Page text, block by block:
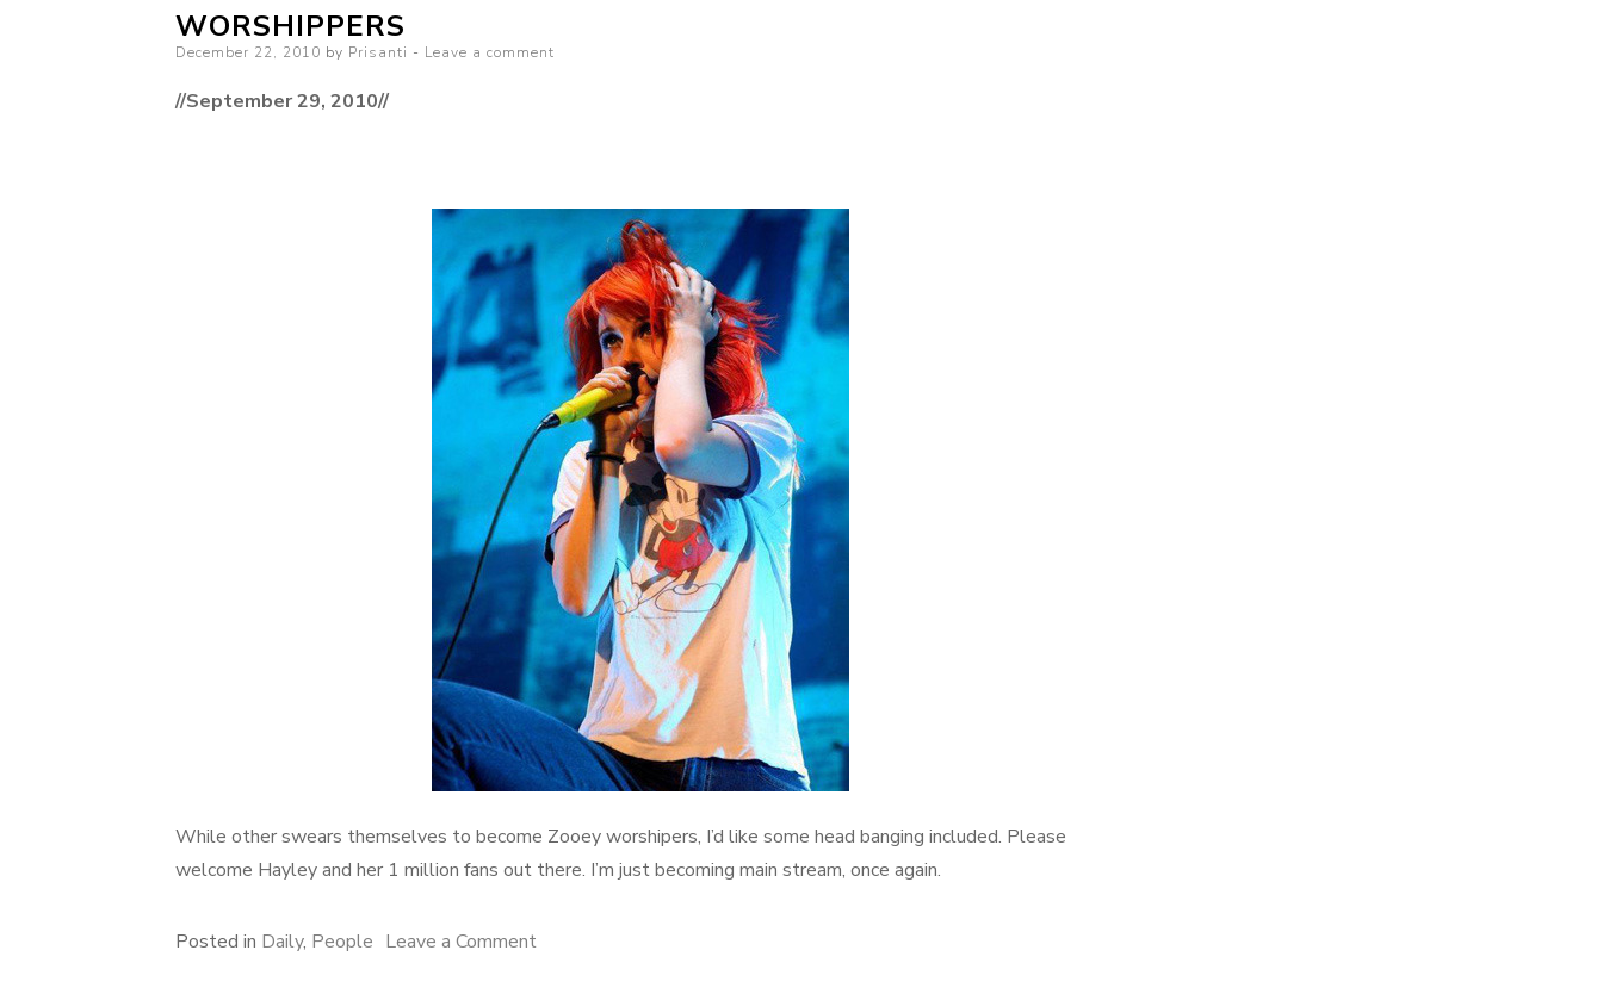
WORSHIPPERS
Posted
December 22, 2010 by Prisanti Leave a comment
//September 29, 2010//
While other swears themselves to become Zooey worshipers, I’d like some head banging included. Please
welcome Hayley and her 1 million fans out there. I’m just becoming main stream, once again.
Posted in Daily, People Leave a Commenton